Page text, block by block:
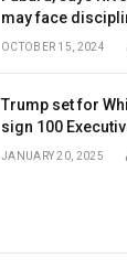
may face
OCTOBER 15, 2024
Trump set for
sign 100
JANUARY 20, 2025